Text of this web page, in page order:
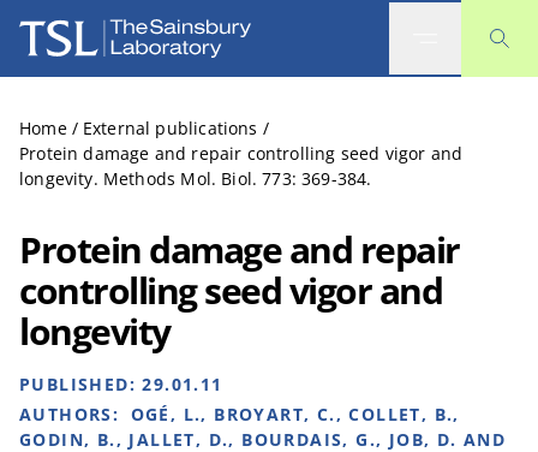
The Sainsbury Laboratory
Home / External publications /
Protein damage and repair controlling seed vigor and
longevity. Methods Mol. Biol. 773: 369-384.
Protein damage and repair
controlling seed vigor and
longevity
PUBLISHED:29.01.11
AUTHORS: OGÉ, L., BROYART, C., COLLET, B.,
GODIN, B., JALLET, D., BOURDAIS, G., JOB, D. AND